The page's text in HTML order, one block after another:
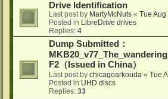
Drive Identification
Last post by MartyMcNuts « Tue
Posted in LibreDrive drives
Replies: 4
Dump Submitted：
F2（Issued in China）
Last post by chicagoarkouda « Tue
Posted in UHD discs
Replies: 33